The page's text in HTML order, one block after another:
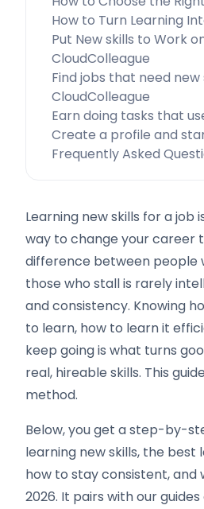
How to Turn Learning
Put New skills to Work
CloudColleague
Find jobs that need new
CloudColleague
Earn doing tasks that
Create a profile and
Frequently Asked
Learning new skills for a job
way to change your career
difference between people
those who stall is rarely
and consistency. Knowing
to learn, how to learn it
keep going is what turns
real, hireable skills. This
method.
Below, you get a step-by-
learning new skills, the best
how to stay consistent, and
2026. It pairs with our guides